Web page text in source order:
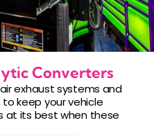
Converters
exhaust systems and
keep your vehicle
at its best when these